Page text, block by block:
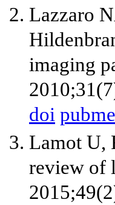
Lazzaro
imaging
doi
Lamot U,
review of